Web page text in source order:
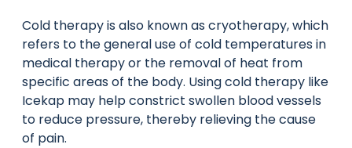
Cold therapy is also known as cryotherapy, which
refers to the general use of cold temperatures in
medical therapy or the removal of heat from
specific areas of the body. Using cold therapy like
Icekap may help constrict swollen blood vessels
to reduce pressure, thereby relieving the cause
of pain.